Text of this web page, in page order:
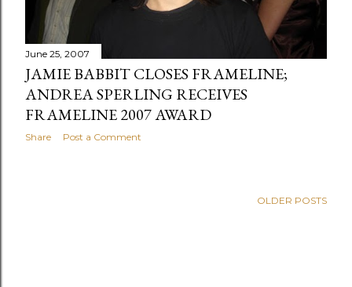
June 25, 2007
JAMIE BABBIT CLOSES FRAMELINE;
ANDREA SPERLING RECEIVES
FRAMELINE 2007 AWARD
Share Post a Comment
OLDER POSTS